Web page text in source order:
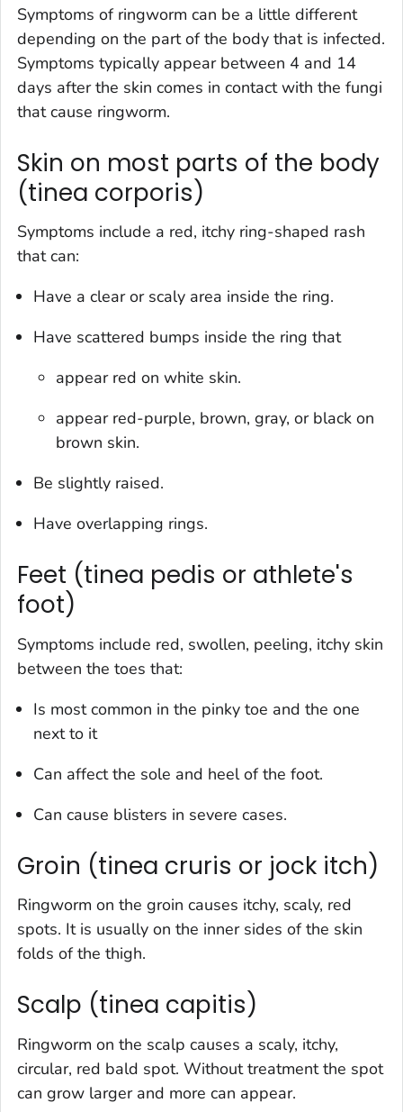
Symptoms of ringworm can be a little different
depending on the part of the body that is infected.
Symptoms typically appear between 4 and 14
days after the skin comes in contact with the fungi
that cause ringworm.
Skin on most parts of the body
(tinea corporis)
Symptoms include a red, itchy ring-shaped rash
that can:
Have a clear or scaly area inside the ring.
Have scattered bumps inside the ring that
appear red on white skin.
appear red-purple, brown, gray, or black on
brown skin.
Be slightly raised.
Have overlapping rings.
Feet (tinea pedis or athlete's
foot)
Symptoms include red, swollen, peeling, itchy skin
between the toes that:
Is most common in the pinky toe and the one
next to it
Can affect the sole and heel of the foot.
Can cause blisters in severe cases.
Groin (tinea cruris or jock itch)
Ringworm on the groin causes itchy, scaly, red
spots. It is usually on the inner sides of the skin
folds of the thigh.
Scalp (tinea capitis)
Ringworm on the scalp causes a scaly, itchy,
circular, red bald spot. Without treatment the spot
can grow larger and more can appear.